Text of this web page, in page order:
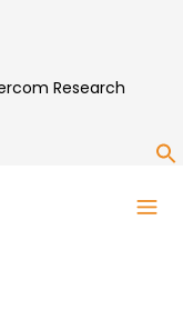
Research
IN Q3